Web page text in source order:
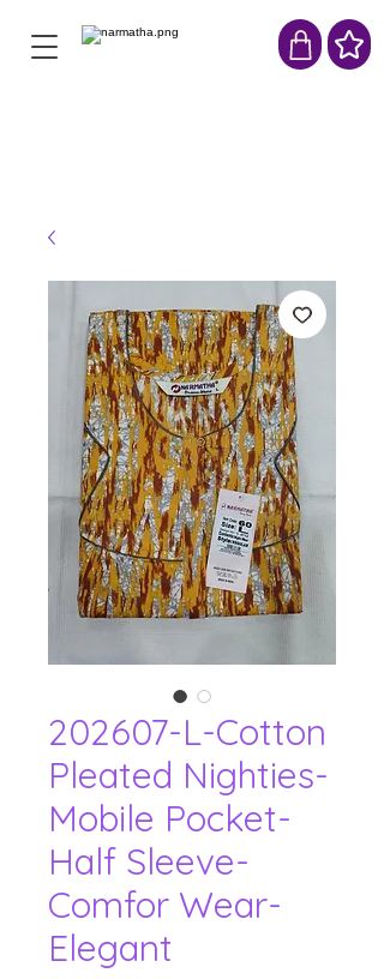
202607-L-Cotton
Pleated Nighties-
Mobile Pocket-
Half Sleeve-
Comfor Wear-
Elegant